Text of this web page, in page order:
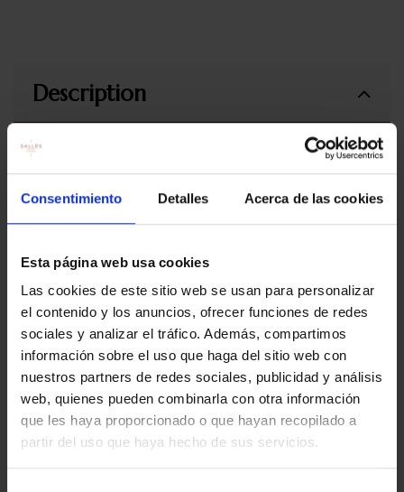
Consentimiento Detalles Acerca de las cookies
Esta página web usa cookies
Las cookies de este sitio web se usan para personalizar
el contenido y los anuncios, ofrecer funciones de redes
sociales y analizar el tráfico. Además, compartimos
información sobre el uso que haga del sitio web con
nuestros partners de redes sociales, publicidad y análisis
web, quienes pueden combinarla con otra información
que les haya proporcionado o que hayan recopilado a
partir del uso que haya hecho de sus servicios.
Description
Includes:
Romantic dinner for two: welcome glass of cava, 2
coffees)
Romantic table dressing
Restaurant opening hours:Open every day from from 19.30h to
22.30h
Terms and conditions of use
The price of the experience is for 1 people
The experience is valid for one year from the date of
purchase.
Once the purchase has been made, reservations must be